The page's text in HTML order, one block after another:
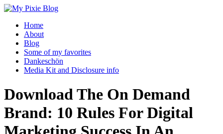
Home
About
Blog
Some of my favorites
Dankeschön
Media Kit and Disclosure info
Download The On Demand
Brand: 10 Rules For Digital